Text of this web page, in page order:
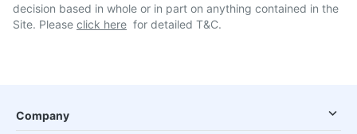
decision based in whole or in part on anything contained in the
Site. Please click here for detailed T&C.
Company